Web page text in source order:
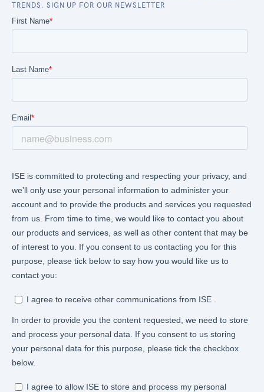
TRENDS. SIGN UP FOR OUR NEWSLETTER